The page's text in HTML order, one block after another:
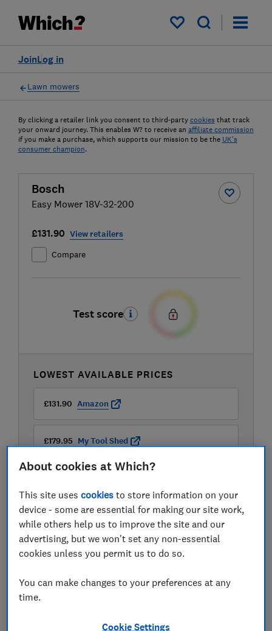
My saved items
Log in
Join
Lawn mowers
By clicking a retailer link you consent to third-party cookies that track
your onward journey. This enables W? to receive an affiliate commission
if you make a purchase, which supports our mission to be the UK's
consumer champion.
Bosch
Easy Mower 18V-32-200
£131.90 View retailers
Compare
Test score
LOWEST AVAILABLE PRICES
£131.90 Amazon
£179.95 My Tool Shed
View all retailers
About cookies at Which?
This site usescookies to store information on your
device - some are essential for making our site work,
while others help us to improve the site and our
advertising, but we won't set any non-essential
cookies unless you permit us to do so.
You can make changes to your preferences at any
time.
Cookie Settings